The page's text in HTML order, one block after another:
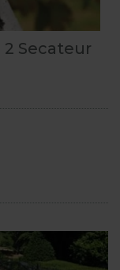
Secateur